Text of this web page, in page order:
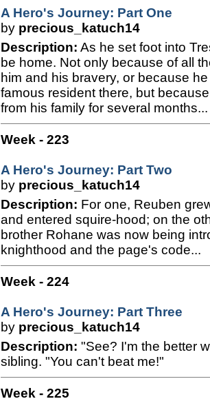
A Hero's Journey: Part One
by precious_katuch14
Description: As he set foot into
be home. Not only because of all
him and his bravery, or because
famous resident there, but
from his family for several months...
Week - 223
A Hero's Journey: Part Two
by precious_katuch14
Description: For one, Reuben
and entered squire-hood; on the
brother Rohane was now being
knighthood and the page's code...
Week - 224
A Hero's Journey: Part Three
by precious_katuch14
Description: "See? I'm the better
sibling. "You can't beat me!"
Week - 225